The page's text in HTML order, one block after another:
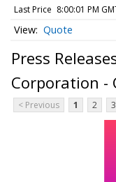
Last Price 8:00:01 PM
Quote
Press
Corporation -
< Previous 1 2 3